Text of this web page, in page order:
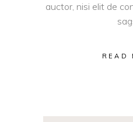
auctor, nisi elit de
READ